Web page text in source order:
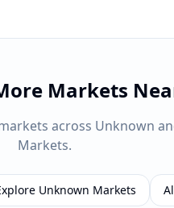
Markets
across Unknown
Markets.
Unknown Markets